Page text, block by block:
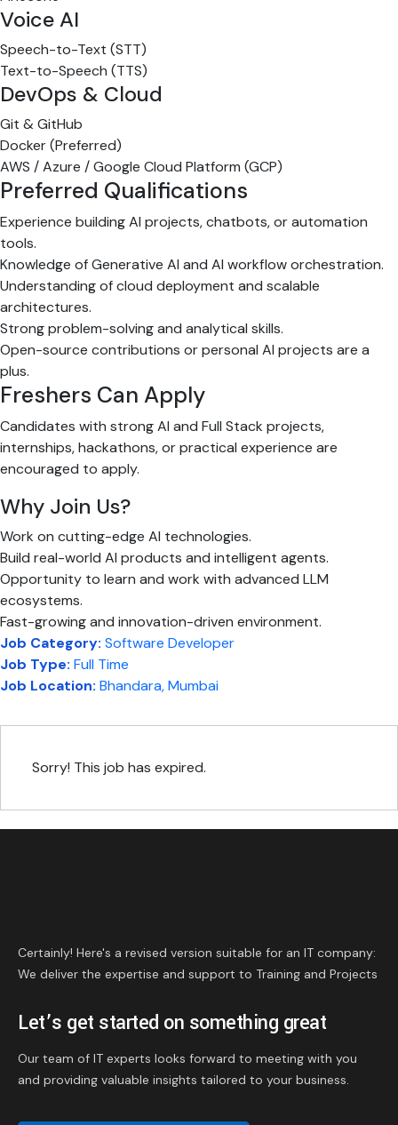
Voice AI
Speech-to-Text (STT)
Text-to-Speech (TTS)
DevOps & Cloud
Git & GitHub
Docker (Preferred)
AWS / Azure / Google Cloud Platform (GCP)
Preferred Qualifications
Experience building AI projects, chatbots, or automation
tools.
Knowledge of Generative AI and AI workflow orchestration.
Understanding of cloud deployment and scalable
architectures.
Strong problem-solving and analytical skills.
Open-source contributions or personal AI projects are a
plus.
Freshers Can Apply
Candidates with strong AI and Full Stack projects,
internships, hackathons, or practical experience are
encouraged to apply.
Why Join Us?
Work on cutting-edge AI technologies.
Build real-world AI products and intelligent agents.
Opportunity to learn and work with advanced LLM
ecosystems.
Fast-growing and innovation-driven environment.
Job Category: Software Developer
Job Type: Full Time
Job Location: Bhandara Mumbai
Sorry! This job has expired.
Certainly! Here's a revised version suitable for an IT company:
We deliver the expertise and support to Training and Projects
Let’s get started on something great
Our team of IT experts looks forward to meeting with you
and providing valuable insights tailored to your business.